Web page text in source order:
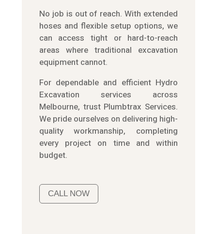
No job is out of reach. With extended
hoses and flexible setup options, we
can access tight or hard-to-reach
areas where traditional excavation
equipment cannot.
For dependable and efficient Hydro
Excavation services across
Melbourne, trust Plumbtrax Services.
We pride ourselves on delivering high-
quality workmanship, completing
every project on time and within
budget.
CALL NOW